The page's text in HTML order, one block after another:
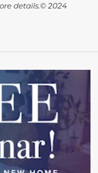
details.© 2024